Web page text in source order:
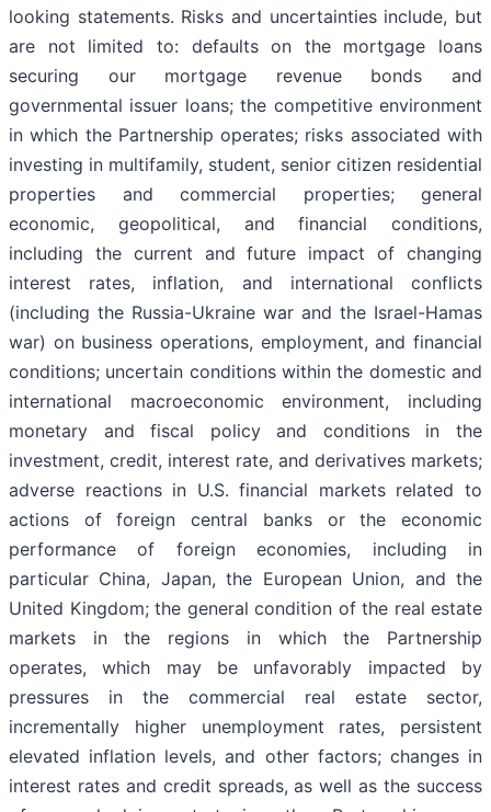
looking statements. Risks and uncertainties include, but
are not limited to: defaults on the mortgage loans
securing our mortgage revenue bonds and
governmental issuer loans; the competitive environment
in which the Partnership operates; risks associated with
investing in multifamily, student, senior citizen residential
properties and commercial properties; general
economic, geopolitical, and financial conditions,
including the current and future impact of changing
interest rates, inflation, and international conflicts
(including the Russia-Ukraine war and the Israel-Hamas
war) on business operations, employment, and financial
conditions; uncertain conditions within the domestic and
international macroeconomic environment, including
monetary and fiscal policy and conditions in the
investment, credit, interest rate, and derivatives markets;
adverse reactions in U.S. financial markets related to
actions of foreign central banks or the economic
performance of foreign economies, including in
particular China, Japan, the European Union, and the
United Kingdom; the general condition of the real estate
markets in the regions in which the Partnership
operates, which may be unfavorably impacted by
pressures in the commercial real estate sector,
incrementally higher unemployment rates, persistent
elevated inflation levels, and other factors; changes in
interest rates and credit spreads, as well as the success